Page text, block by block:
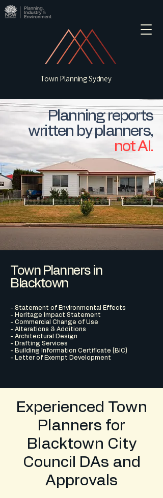
Town Planning Sydney
Planning reports
written by planners,
not AI.
Town Planners in
Blacktown
- Statement of Environmental Effects
- Heritage Impact Statement
- Commercial Change of Use
- Alterations & Additions
- Architectural Design
- Drafting Services
- Building Information Certificate (BIC)
- Letter of Exempt Development
Experienced Town
Planners for
Blacktown City
Council DAs and
Approvals